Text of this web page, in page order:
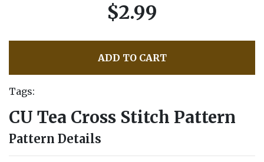
$2.99
ADD TO CART
Tags:
CU Tea Cross Stitch Pattern
Pattern Details